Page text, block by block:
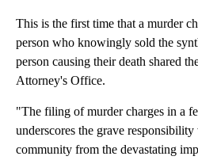
This is the first time that a murder
person who knowingly sold the
person causing their death shared
Attorney's Office.
"The filing of murder charges in a
underscores the grave
community from the devastating